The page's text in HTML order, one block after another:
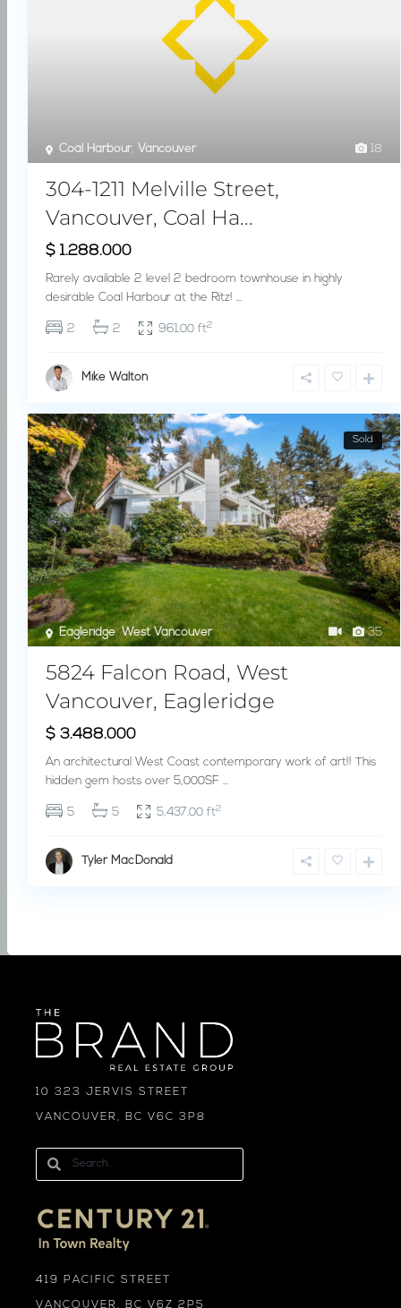
18
Coal Harbour, Vancouver
304-1211 Melville Street,
Vancouver, Coal Ha...
$ 1.288.000
Rarely available 2 level 2 bedroom townhouse in highly
desirable Coal Harbour at the Ritz!...
2 2 961.00 ft2
Mike Walton
35
Eagleridge,West Vancouver
Sold
5824 Falcon Road, West
Vancouver, Eagleridge
$ 3.488.000
An architectural West Coast contemporary work of art!! This
hidden gem hosts over 5,000SF...
5 5 5,437.00 ft2
Tyler MacDonald
10 323 JERVIS STREET
VANCOUVER, BC V6C 3P8
419 PACIFIC STREET
VANCOUVER, BC V6Z 2P5